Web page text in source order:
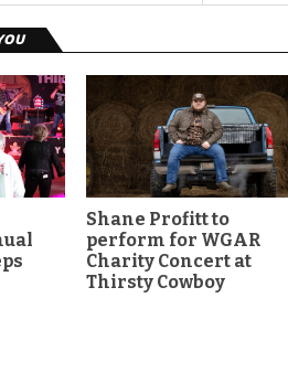
Shane Profitt to
perform for WGAR
Charity Concert at
Thirsty Cowboy